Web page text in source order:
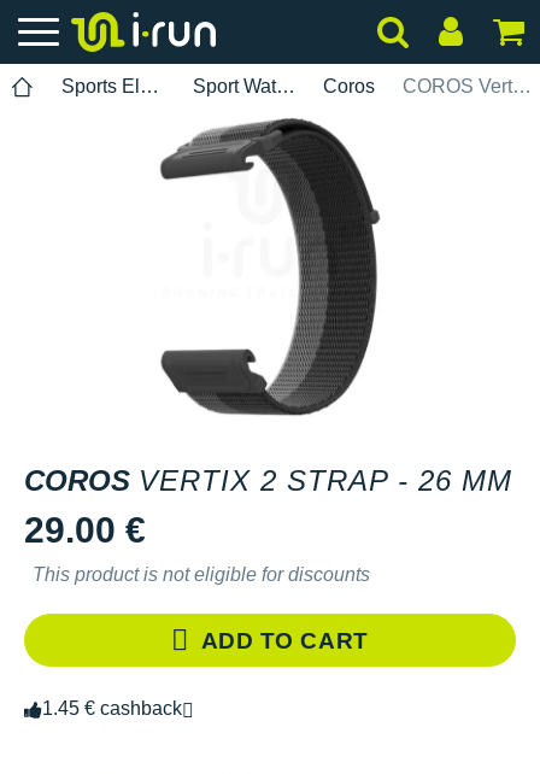
Sports Electronics Sport Watch Bands Coros COROS Vertix 2 strap - 26 mm
COROS VERTIX 2 STRAP - 26 MM
29.00 €
This product is not eligible for discounts
ADD TO CART
1.45 € cashback